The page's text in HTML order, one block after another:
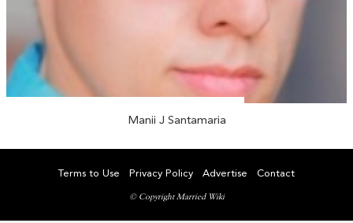
Manii J Santamaria
Terms to Use Privacy Policy Advertise Contact
© Copyright Married Wiki